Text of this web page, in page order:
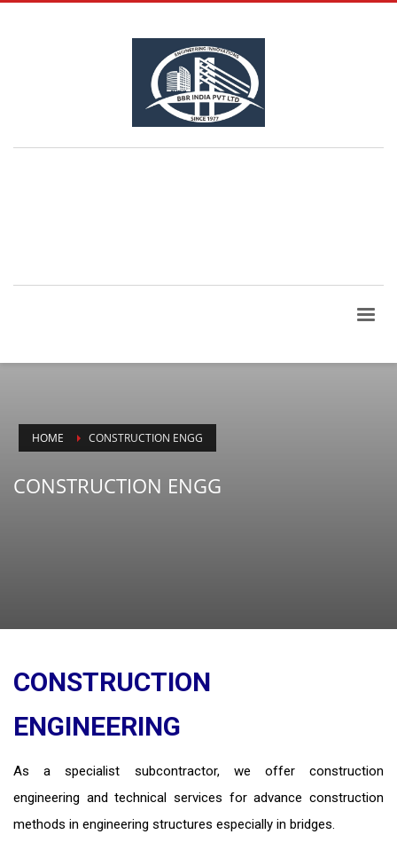
HOME CONSTRUCTION ENGG
CONSTRUCTION ENGG
CONSTRUCTION
ENGINEERING
As a specialist subcontractor, we offer construction
engineering and technical services for advance construction
methods in engineering structures especially in bridges.